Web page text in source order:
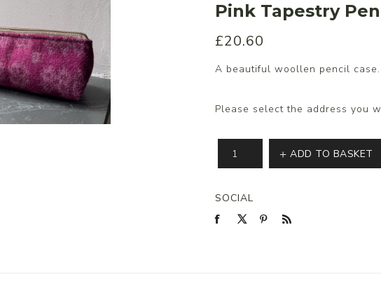
Hats/Scarves/Wraps
Jackie Morris
Anti Slip Mat
Pink Tapestry
£20.60
A beautiful woollen pencil case.
Please select the address you
ADD TO BASKET
SOCIAL